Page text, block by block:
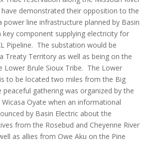
demonstrated their opposition to the
power line infrastructure planned by Basin
key component supplying electricity for
Pipeline. The substation would be
Treaty Territory as well as being on the
Lower Brule Sioux Tribe. The Lower
to be located two miles from the Big
gathering was organized by the
Oyate when an informational
by Basin Electric about the
from the Rosebud and Cheyenne River
as allies from Owe Aku on the Pine